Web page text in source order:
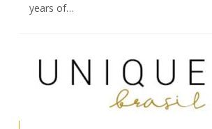
years of…